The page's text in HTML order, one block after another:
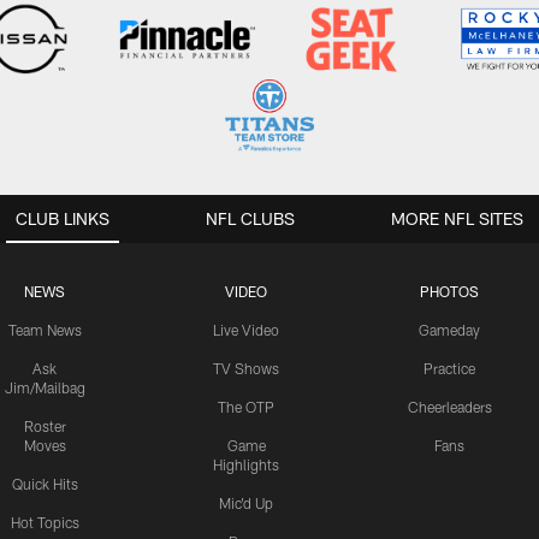
CLUB LINKS
NEWS
Team News
Ask
Jim/Mailbag
Roster
Moves
Quick Hits
Hot Topics
VIDEO
Live Video
TV Shows
The OTP
Game
Highlights
Mic'd Up
PHOTOS
Gameday
Practice
Cheerleaders
Fans
NFL CLUBS MORE NFL SITES